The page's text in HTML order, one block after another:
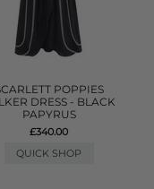
POPPIES
DRESS - BLACK
PAPYRUS
£340.00
QUICK SHOP